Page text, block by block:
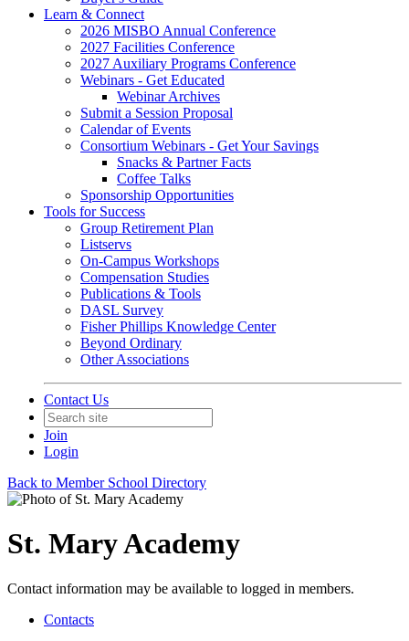
Learn & Connect
2026 MISBO Annual Conference
2027 Facilities Conference
2027 Auxiliary Programs Conference
Webinars - Get Educated
Webinar Archives
Submit a Session Proposal
Calendar of Events
Consortium Webinars - Get Your Savings
Snacks & Partner Facts
Coffee Talks
Sponsorship Opportunities
Tools for Success
Group Retirement Plan
Listservs
On-Campus Workshops
Compensation Studies
Publications & Tools
DASL Survey
Fisher Phillips Knowledge Center
Beyond Ordinary
Other Associations
Contact Us
Join
Login
Back to Member School Directory
St. Mary Academy
Contact information may be available to logged in members.
Contacts